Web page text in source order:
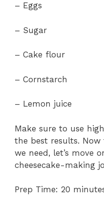
– Eggs
– Sugar
– Cake flour
– Cornstarch
– Lemon juice
Make sure to use
the best results.
we need, let’s move
cheesecake-making
Prep Time: 20